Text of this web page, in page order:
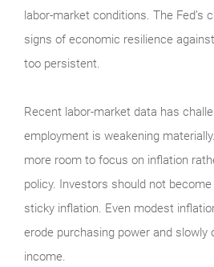
labor-market conditions. The Fed’s
signs of economic resilience
too persistent.
Recent labor-market data has
employment is weakening
more room to focus on inflation
policy. Investors should not
sticky inflation. Even modest
erode purchasing power and slowly
income.